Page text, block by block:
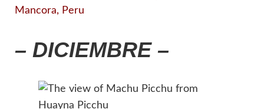
Mancora, Peru
– DICIEMBRE –